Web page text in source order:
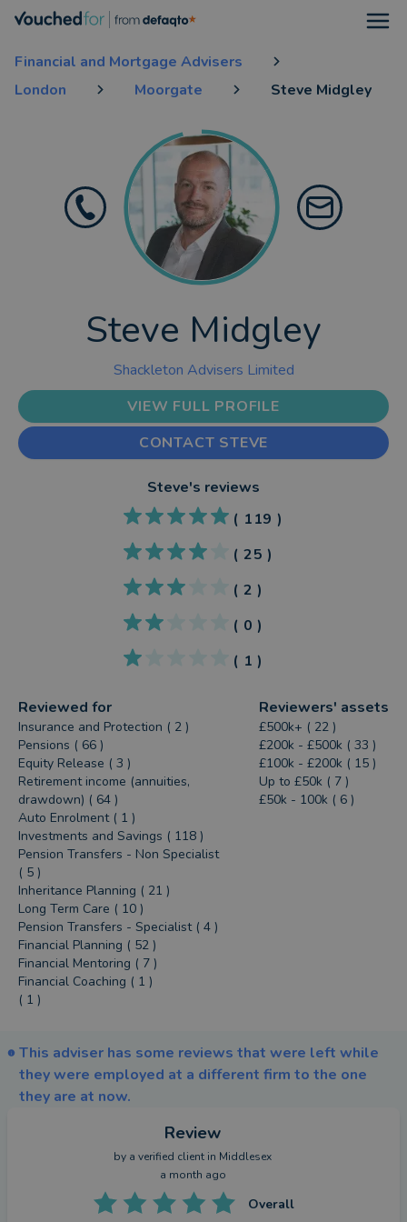
Financial and Mortgage Advisers
London
Moorgate Steve Midgley
Steve Midgley
Shackleton Advisers Limited
VIEW FULL PROFILE
CONTACT STEVE
Steve's reviews
( 119 )
( 25 )
( 2 )
( 0 )
( 1 )
Reviewed for
Insurance and Protection ( 2 )
Pensions ( 66 )
Equity Release ( 3 )
Retirement income (annuities,
drawdown) ( 64 )
Auto Enrolment ( 1 )
Investments and Savings ( 118 )
Pension Transfers - Non Specialist
( 5 )
Inheritance Planning ( 21 )
Long Term Care ( 10 )
Pension Transfers - Specialist ( 4 )
Financial Planning ( 52 )
Financial Mentoring ( 7 )
Financial Coaching ( 1 )
( 1 )
Reviewers' assets
£500k+ ( 22 )
£200k - £500k ( 33 )
£100k - £200k ( 15 )
Up to £50k ( 7 )
£50k - 100k ( 6 )
This adviser has some reviews that were left while
they were employed at a different firm to the one
they are at now.
Review
by a verified client in Middlesex
a month ago
Overall